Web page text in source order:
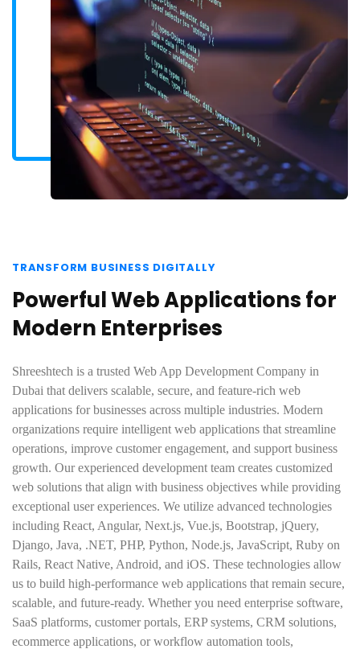
TRANSFORM BUSINESS DIGITALLY
Powerful Web Applications for
Modern Enterprises
Shreeshtech is a trusted Web App Development Company in
Dubai that delivers scalable, secure, and feature-rich web
applications for businesses across multiple industries. Modern
organizations require intelligent web applications that streamline
operations, improve customer engagement, and support business
growth. Our experienced development team creates customized
web solutions that align with business objectives while providing
exceptional user experiences. We utilize advanced technologies
including React, Angular, Next.js, Vue.js, Bootstrap, jQuery,
Django, Java, .NET, PHP, Python, Node.js, JavaScript, Ruby on
Rails, React Native, Android, and iOS. These technologies allow
us to build high-performance web applications that remain secure,
scalable, and future-ready. Whether you need enterprise software,
SaaS platforms, customer portals, ERP systems, CRM solutions,
ecommerce applications, or workflow automation tools,